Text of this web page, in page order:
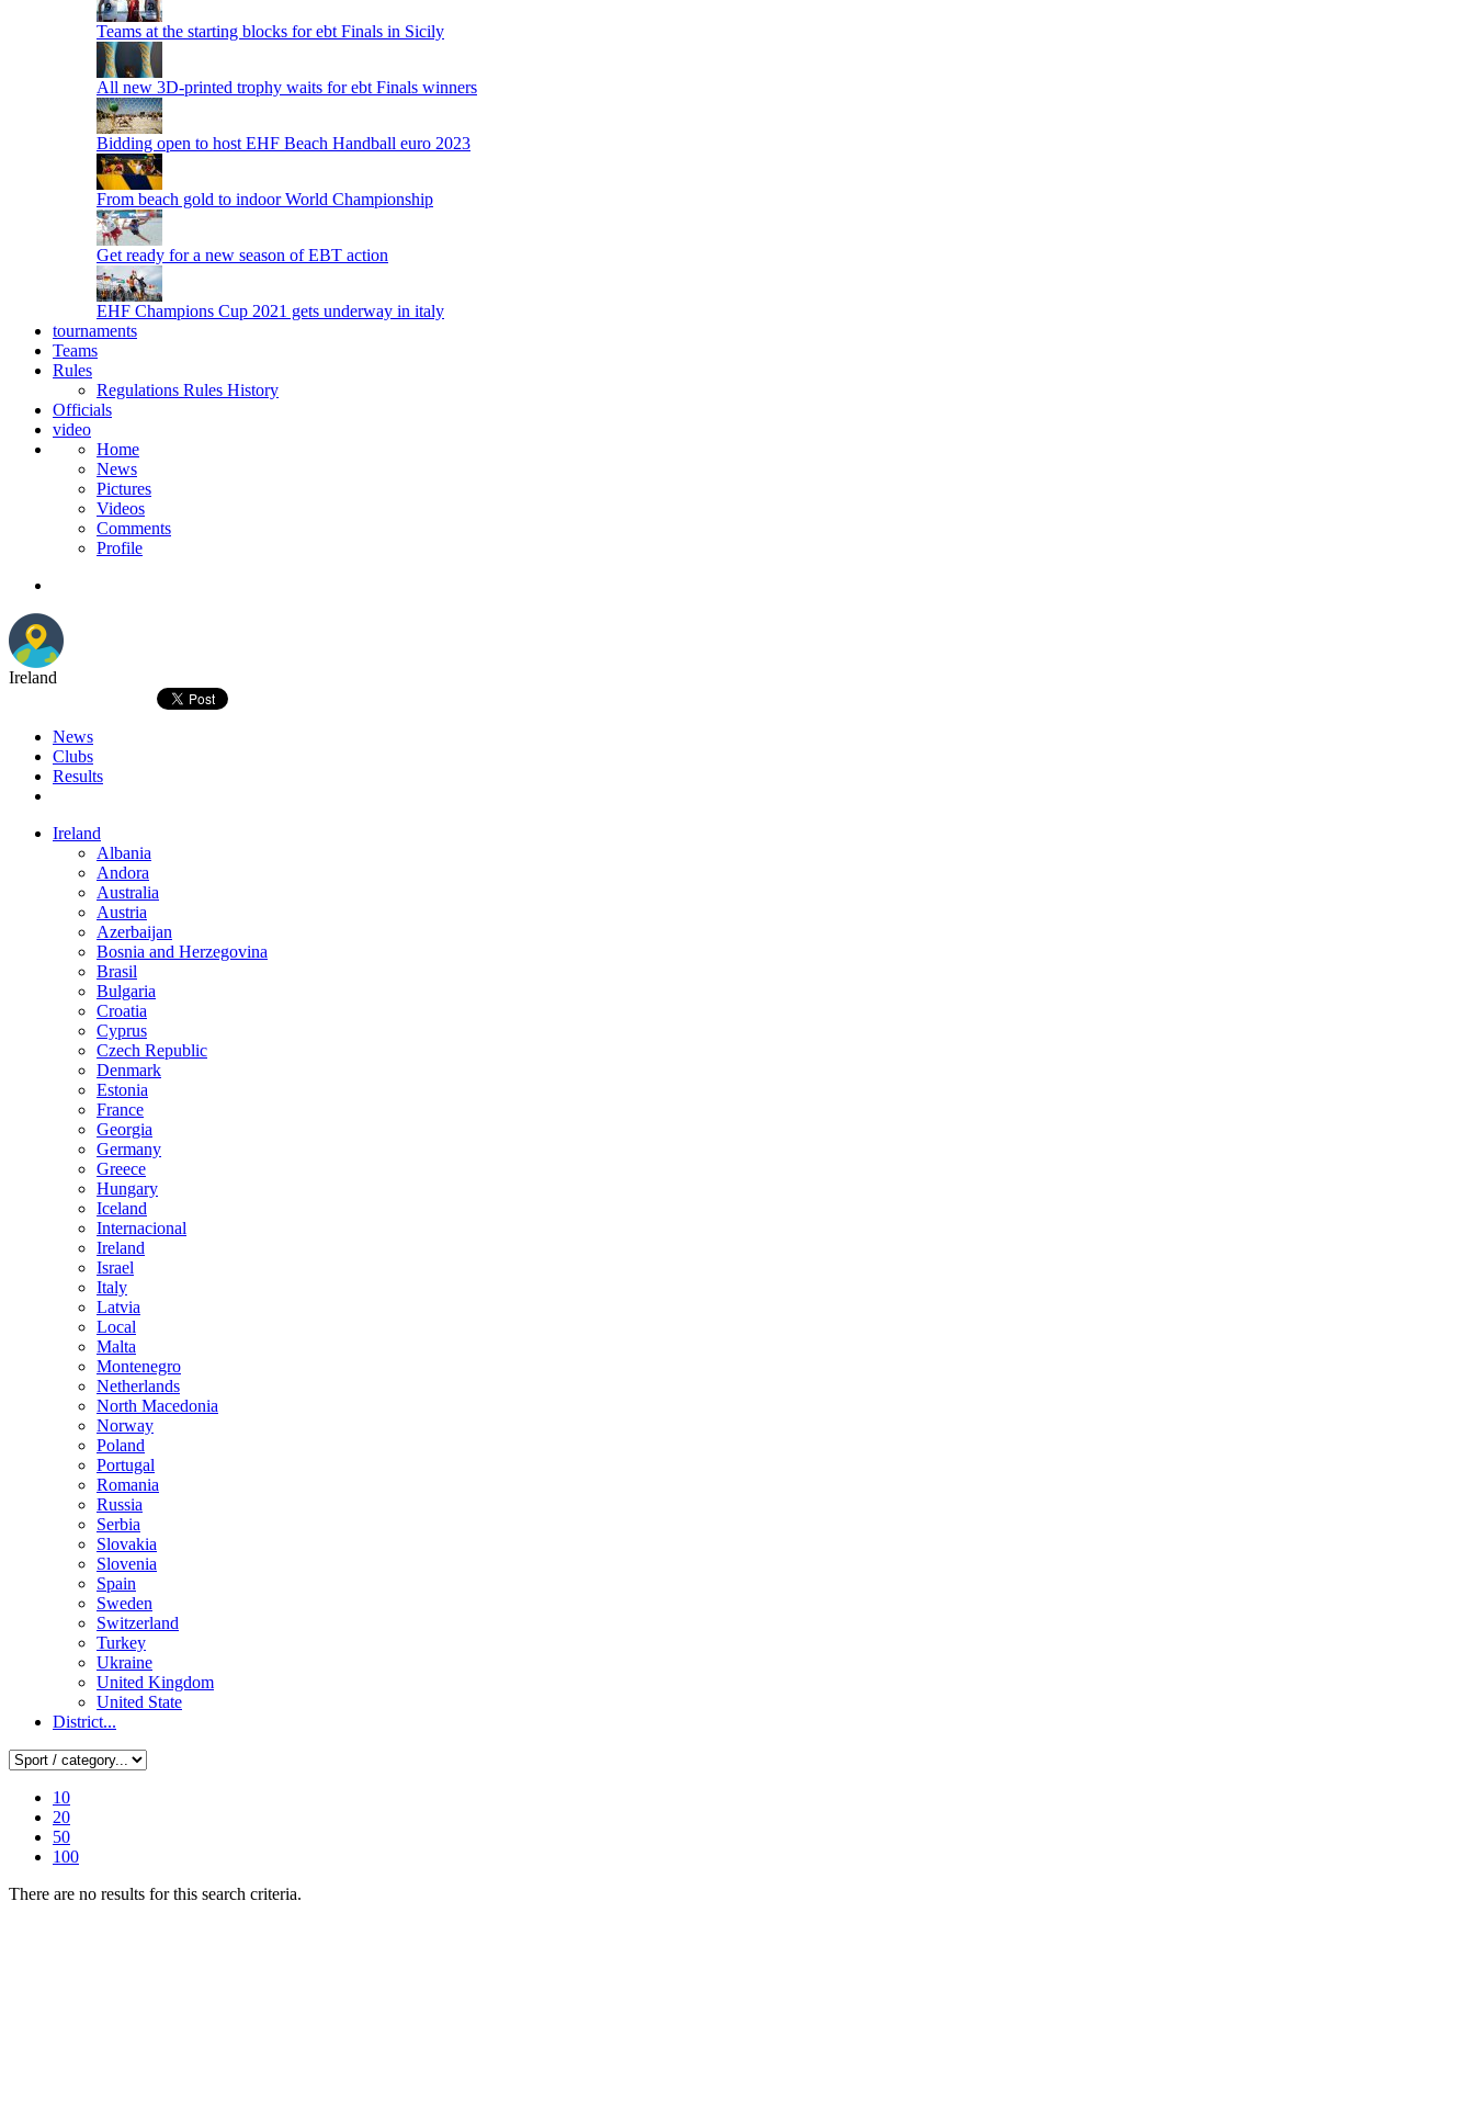
Teams at the starting blocks for ebt Finals in Sicily
All new 3D-printed trophy waits for ebt Finals winners
Bidding open to host EHF Beach Handball euro 2023
From beach gold to indoor World Championship
Get ready for a new season of EBT action
EHF Champions Cup 2021 gets underway in italy
tournaments
Teams
Rules
Regulations Rules History
Officials
video
Home
News
Pictures
Videos
Comments
Profile
Ireland
News
Clubs
Results
Ireland
Albania
Andora
Australia
Austria
Azerbaijan
Bosnia and Herzegovina
Brasil
Bulgaria
Croatia
Cyprus
Czech Republic
Denmark
Estonia
France
Georgia
Germany
Greece
Hungary
Iceland
Internacional
Ireland
Israel
Italy
Latvia
Local
Malta
Montenegro
Netherlands
North Macedonia
Norway
Poland
Portugal
Romania
Russia
Serbia
Slovakia
Slovenia
Spain
Sweden
Switzerland
Turkey
Ukraine
United Kingdom
United State
District...
10
20
50
100
There are no results for this search criteria.